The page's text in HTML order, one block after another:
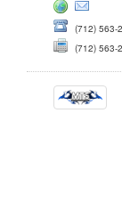
(712) 563-
(712) 563-